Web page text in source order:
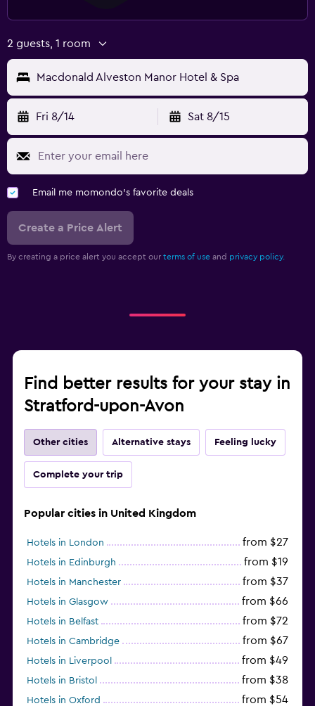
2 guests, 1 room
Macdonald Alveston Manor Hotel & Spa
Fri 8/14 Sat 8/15
Email me momondo's favorite deals
Create a Price Alert
By creating a price alert you accept our terms of use and privacy policy.
Find better results for your stay in
Stratford-upon-Avon
Other cities Alternative stays Feeling lucky
Complete your trip
Popular cities in United Kingdom
Hotels in London from $27
Hotels in Edinburgh from $19
Hotels in Manchester from $37
Hotels in Glasgow from $66
Hotels in Belfast from $72
Hotels in Cambridge from $67
Hotels in Liverpool from $49
Hotels in Bristol from $38
Hotels in Oxford from $54